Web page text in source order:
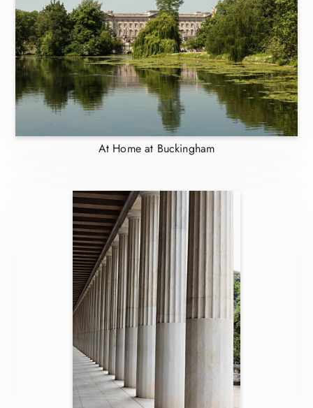
At Home at Buckingham